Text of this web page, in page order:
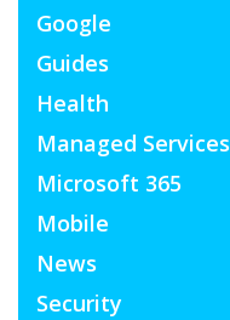
Google
Guides
Health
Managed Services
Microsoft 365
Mobile
News
Security